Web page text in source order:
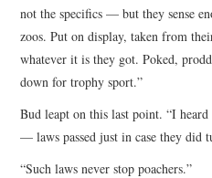
not the specifics — but they sense
zoos. Put on display, taken from
whatever it is they got. Poked,
down for trophy sport.”
Bud leapt on this last point. “I
— laws passed just in case they did
“Such laws never stop poachers.”